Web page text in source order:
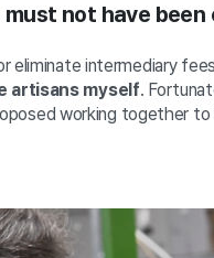
not have been
eliminate intermediary
artisans myself.
working together